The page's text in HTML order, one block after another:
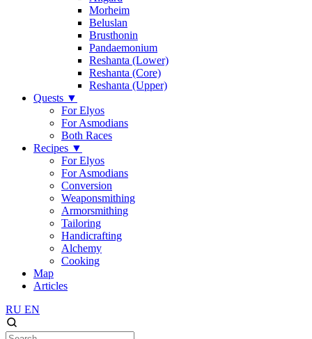
Morheim
Beluslan
Brusthonin
Pandaemonium
Reshanta (Lower)
Reshanta (Core)
Reshanta (Upper)
Quests ▼
For Elyos
For Asmodians
Both Races
Recipes ▼
For Elyos
For Asmodians
Conversion
Weaponsmithing
Armorsmithing
Tailoring
Handicrafting
Alchemy
Cooking
Map
Articles
RU EN